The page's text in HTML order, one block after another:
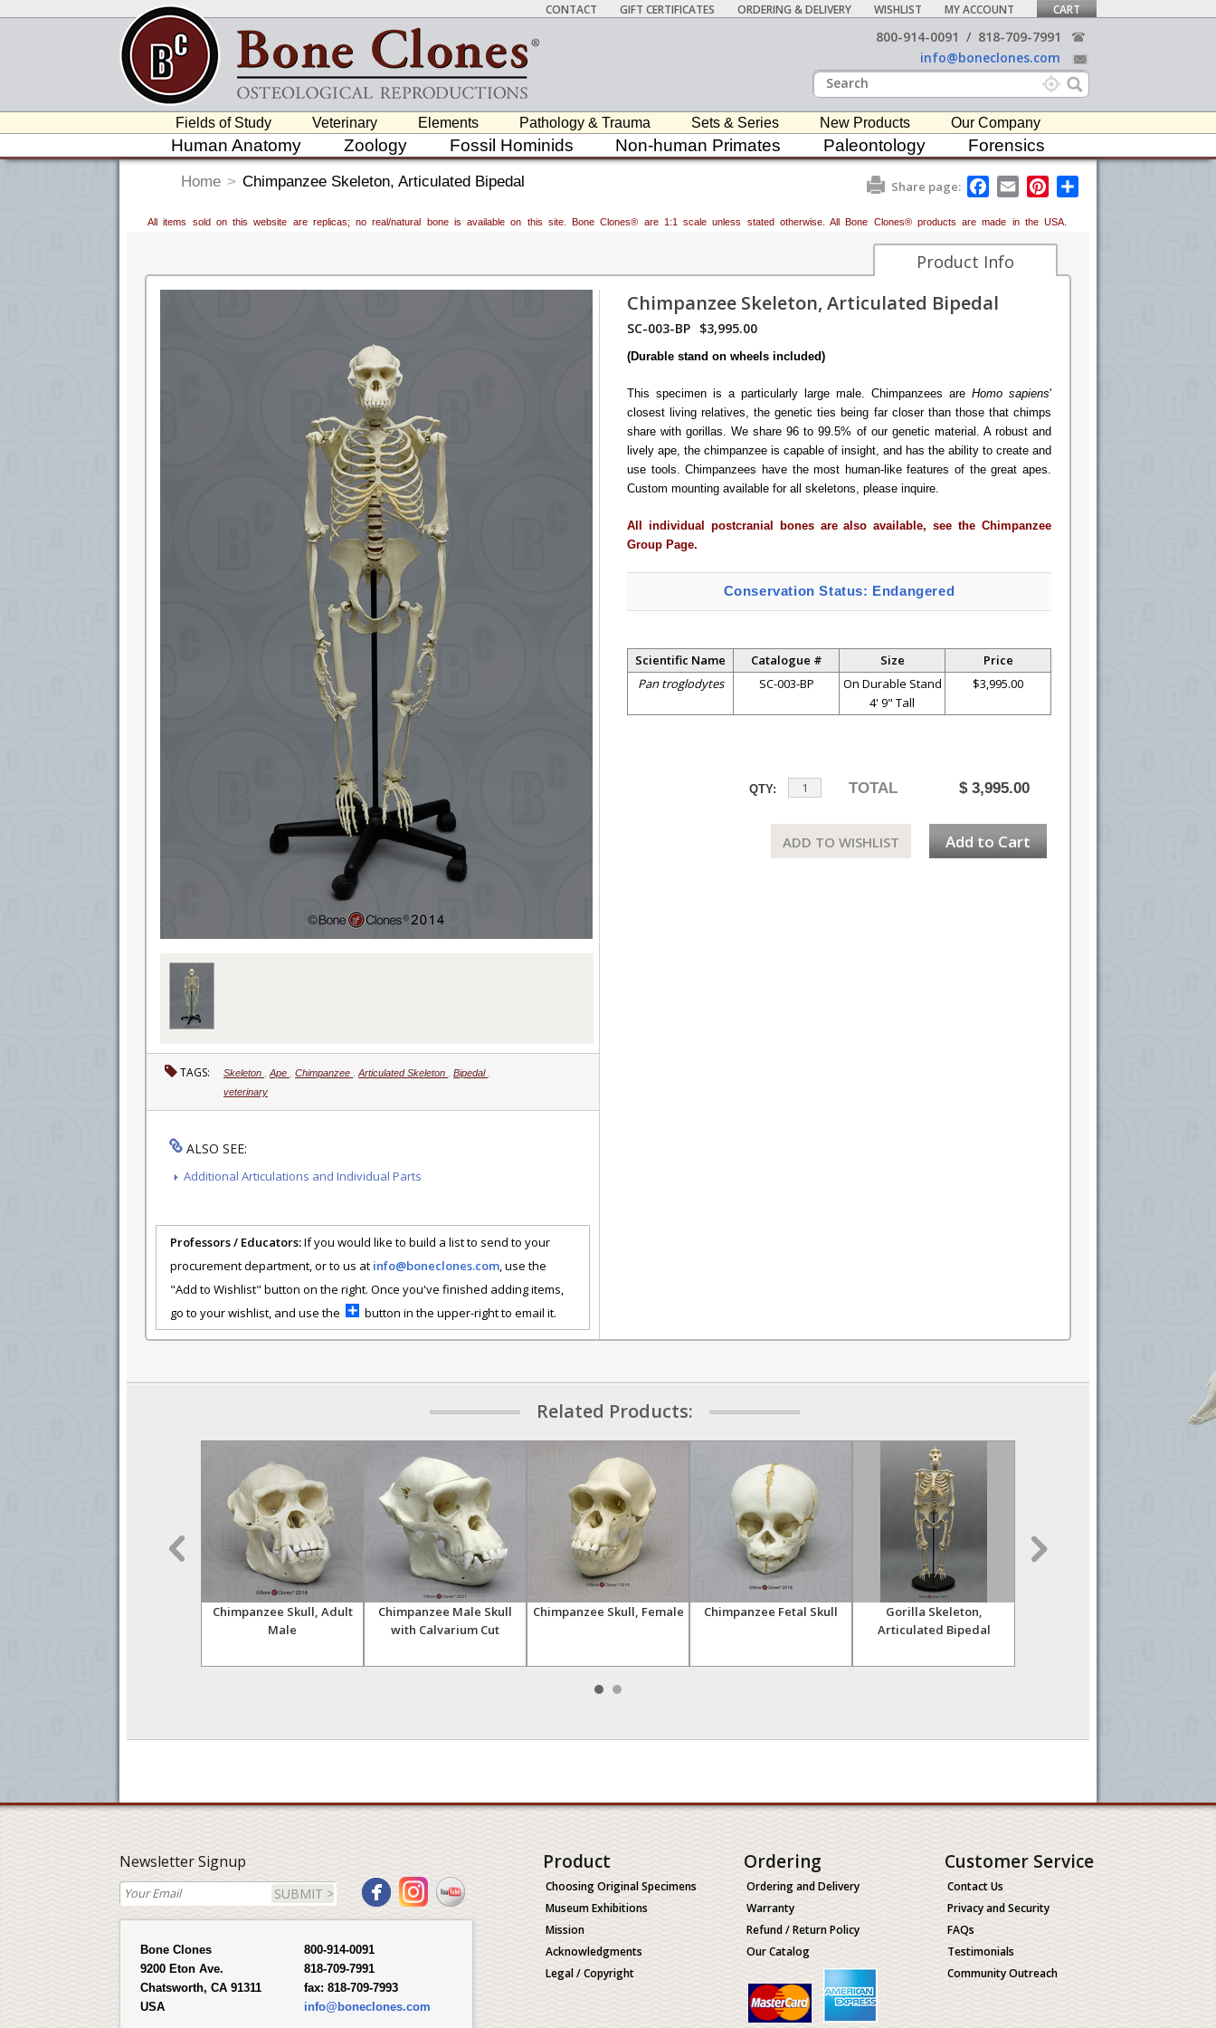
CONTACT GIFT CERTIFICATES ORDERING & DELIVERY WISHLIST MY ACCOUNT CART
800-914-0091 / 818-709-7991
info@boneclones.com
Fields of Study Veterinary Elements Pathology & Trauma Sets & Series New Products Our Company
Human Anatomy Zoology Fossil Hominids Non-human Primates Paleontology Forensics
Home > Chimpanzee Skeleton, Articulated Bipedal Share page:
F
a
e
b
o
o
E
m
i
l
P
t
e
All items sold on this website are replicas; no real/natural bone is available on this site. Bone Clones® are 1:1 scale unless stated otherwise. All Bone Clones® products are made in the USA.
Product Info
TAGS: Skeleton Ape Chimpanzee Articulated Skeleton Bipedal
veterinary
ALSO SEE:
Additional Articulations and Individual Parts
Professors / Educators:If you would like to build a list to send to your
procurement department, or to us at info@boneclones.com, use the
"Add to Wishlist" button on the right. Once you've finished adding items,
go to your wishlist, and use the
button in the upper-right to email it.
Chimpanzee Skeleton, Articulated Bipedal
SC-003-BP $3,995.00
(Durable stand on wheels included)
This specimen is a particularly large male. Chimpanzees are Homo sapiens'
closest living relatives, the genetic ties being far closer than those that chimps
share with gorillas. We share 96 to 99.5% of our genetic material. A robust and
lively ape, the chimpanzee is capable of insight, and has the ability to create and
use tools. Chimpanzees have the most human-like features of the great apes.
Custom mounting available for all skeletons, please inquire.
All individual postcranial bones are also available, see the Chimpanzee
Group Page.
Conservation Status: Endangered
Scientific Name Catalogue # Size
Price
Pan troglodytes
SC-003-BP
On Durable Stand
4' 9" Tall
$3,995.00
TOTAL $ 3,995.00
QTY:
Add to Cart
ADD TO WISHLIST
Related Products:
Chimpanzee Skull, Adult
Male
Chimpanzee Male Skull
with Calvarium Cut
Chimpanzee Skull, Female Chimpanzee Fetal Skull
Gorilla Skeleton,
Articulated Bipedal
Newsletter Signup
SUBMIT >
Bone Clones
9200 Eton Ave.
Chatsworth, CA 91311
USA
800-914-0091
818-709-7991
fax: 818-709-7993
info@boneclones.com
Product
Choosing Original Specimens
Museum Exhibitions
Mission
Acknowledgments
Legal / Copyright
Ordering
Ordering and Delivery
Warranty
Refund / Return Policy
Our Catalog
Customer Service
Contact Us
Privacy and Security
FAQs
Testimonials
Community Outreach